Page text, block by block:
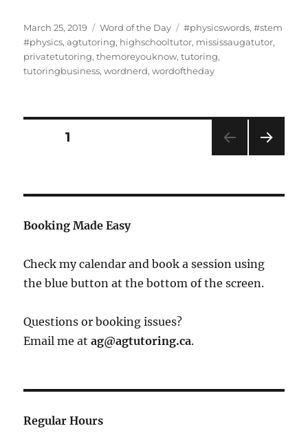
Posted
on
March 25, 2019 Categories
Word of the Day Tags
#physicswords,#stem
#physics,agtutoring, highschooltutor, mississaugatutor,
privatetutoring,themoreyouknow,tutoring,
tutoringbusiness,wordnerd,wordoftheday
Posts
PAGE1
Booking Made Easy
Check my calendar and book a session using
the blue button at the bottom of the screen.
Questions or booking issues?
Email me atag@agtutoring.ca.
Regular Hours